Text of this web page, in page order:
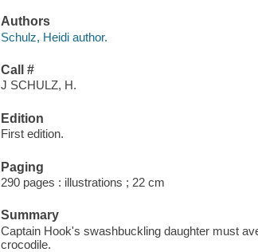
Authors
Schulz, Heidi author.
Call #
J SCHULZ, H.
Edition
First edition.
Paging
290 pages : illustrations ; 22 cm
Summary
Captain Hook's swashbuckling daughter must
crocodile.